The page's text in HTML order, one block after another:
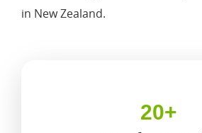
in New Zealand.
20+